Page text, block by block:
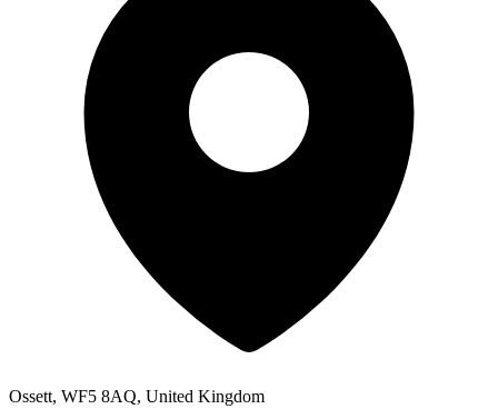
Ossett, WF5 8AQ, United Kingdom